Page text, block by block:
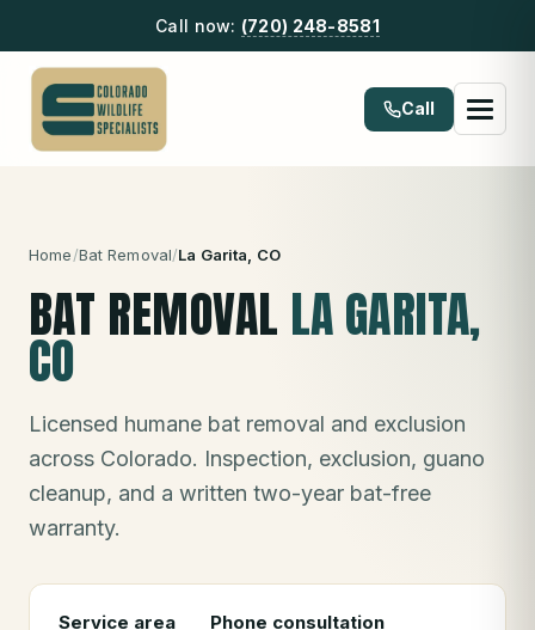
Call now: (720) 248-8581
Call
Home/Bat Removal/La Garita , CO
BAT REMOVAL LA GARITA,
CO
Licensed humane bat removal and exclusion
across Colorado. Inspection, exclusion, guano
cleanup, and a written two-year bat-free
warranty.
Service area Phone consultation